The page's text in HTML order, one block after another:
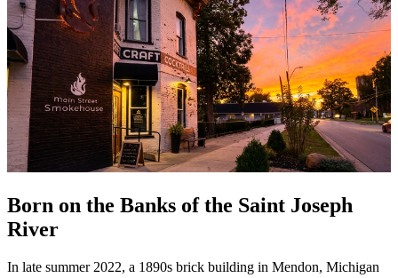
Born on the Banks of the Saint Joseph
River
In late summer 2022, a 1890s brick building in Mendon, Michigan